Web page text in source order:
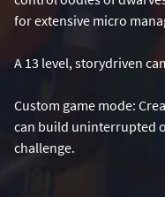
for extensive micro
A 13 level, storydriven
Custom game mode:
can build uninterrupted
challenge.